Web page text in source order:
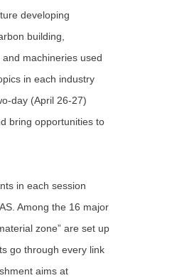
developing
building,
machineries used
in each industry
day (April 26-27)
bring opportunities to
in each session
Among the 16 major
zone” are set up
go through every link
aims at